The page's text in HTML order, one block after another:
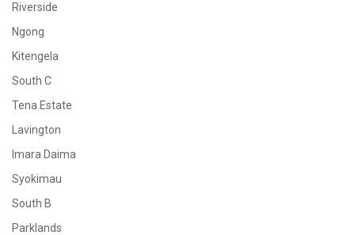
Riverside
Ngong
Kitengela
South C
Tena Estate
Lavington
Imara Daima
Syokimau
South B
Parklands